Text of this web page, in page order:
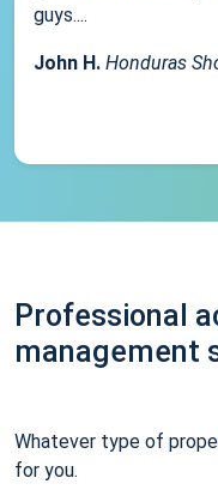
guys....
John H. Honduras
Professional
management
Whatever type of
for you.